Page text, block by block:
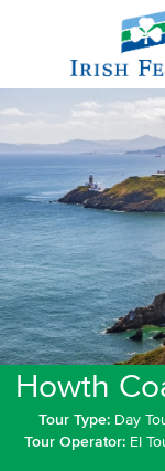
Howth
Tour Type: Day
Tour Operator: EI